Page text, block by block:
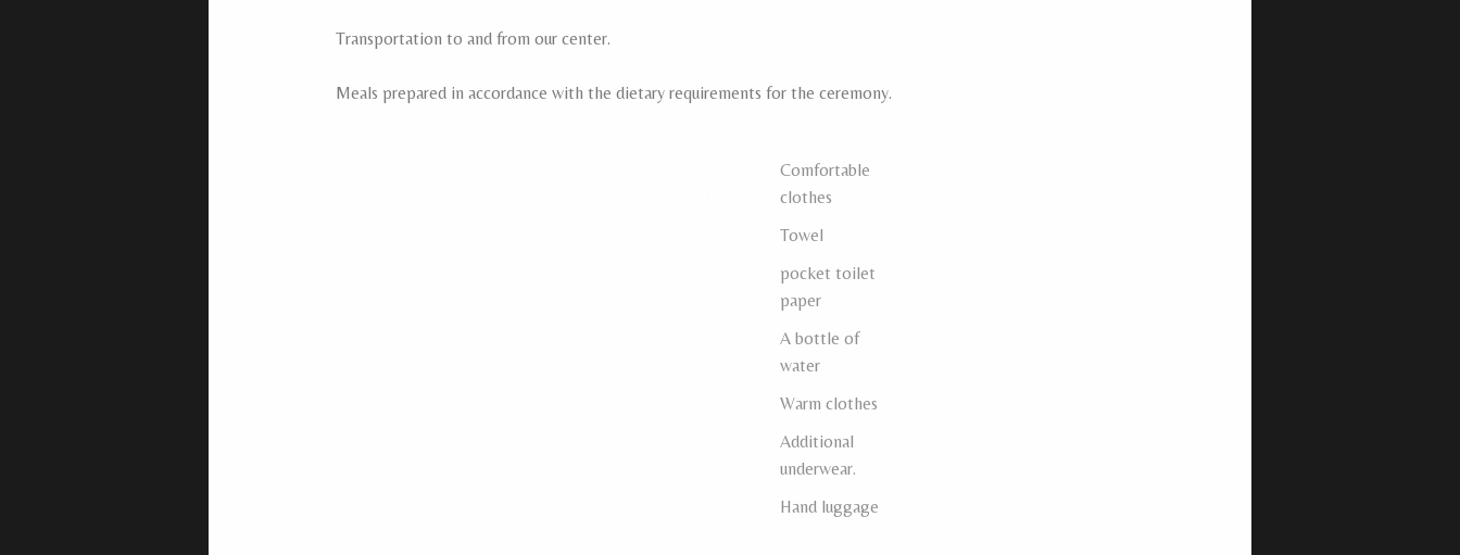
Transportation to and from our center.
Meals prepared in accordance with the dietary requirements for the ceremony.
Comfortable
clothes
Towel
pocket toilet
paper
A bottle of
water
Warm clothes
Additional
underwear.
Hand luggage